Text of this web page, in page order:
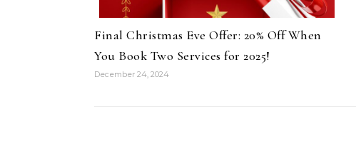
Final Christmas Eve Offer: 20% Off When
You Book Two Services for 2025!
December 24, 2024